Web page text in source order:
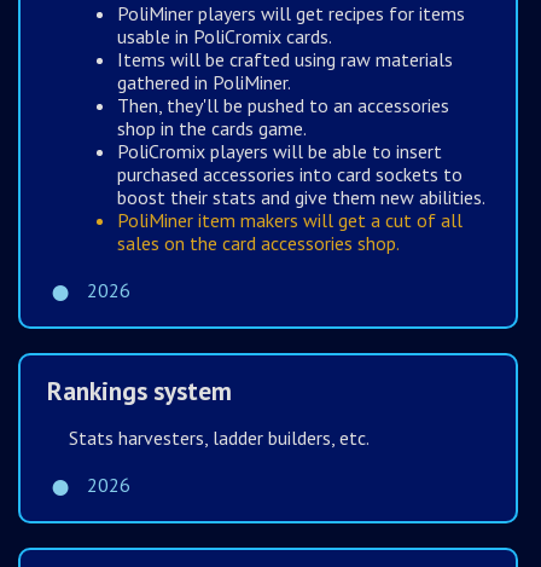
PoliMiner players will get recipes for items
usable in PoliCromix cards.
Items will be crafted using raw materials
gathered in PoliMiner.
Then, they'll be pushed to an accessories
shop in the cards game.
PoliCromix players will be able to insert
purchased accessories into card sockets to
boost their stats and give them new abilities.
PoliMiner item makers will get a cut of all
sales on the card accessories shop.
2026
Rankings system
Stats harvesters, ladder builders, etc.
2026